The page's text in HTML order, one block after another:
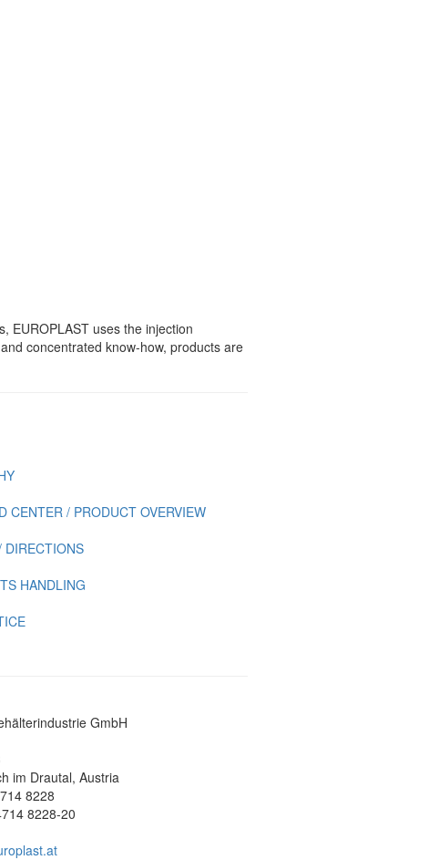
EUROPLAST uses the injection
concentrated know-how, products are
CENTER / PRODUCT OVERVIEW
DIRECTIONS
HANDLING
GmbH
im Drautal, Austria
8228
8228-20